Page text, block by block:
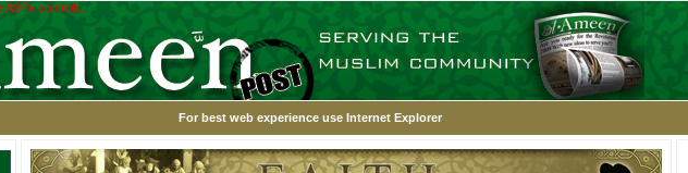
controls.
For best web experience use Internet Explorer